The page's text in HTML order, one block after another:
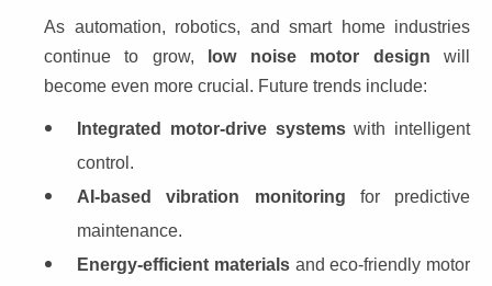
As automation, robotics, and smart home industries
continue to grow,
low noise motor design will
become even more crucial. Future trends include:
Integrated motor-drive systemswith intelligent
control.
AI-based vibration monitoring for predictive
maintenance.
Energy-efficient materialsand eco-friendly motor